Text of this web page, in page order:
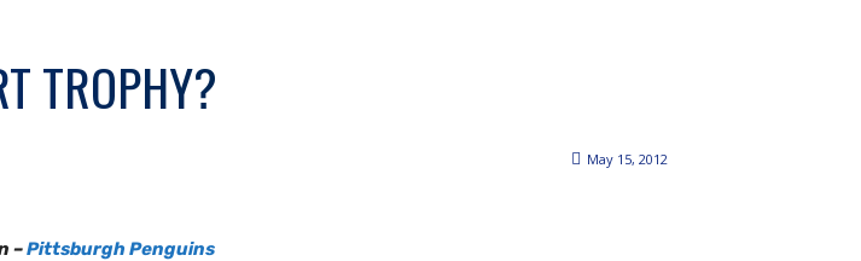
TROPHY?
May 15, 2012
–Pittsburgh Penguins